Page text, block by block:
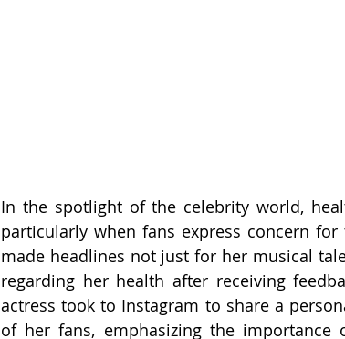
In the spotlight of the celebrity world,
particularly when fans express concern for
made headlines not just for her musical
regarding her health after receiving
actress took to Instagram to share a
of her fans, emphasizing the